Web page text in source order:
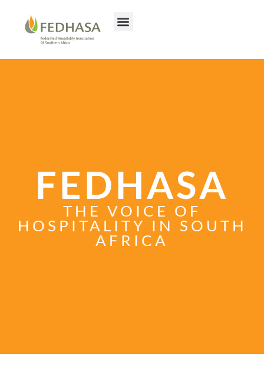
FEDHASA
THE VOICE OF
HOSPITALITY IN SOUTH
AFRICA